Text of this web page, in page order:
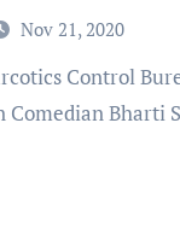
Nov 21, 2020
Comedian Bharti